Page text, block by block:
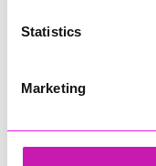
Statistics
Marketing